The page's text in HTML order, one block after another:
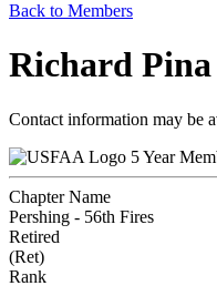
Back to Members
Richard Pina
Contact information may be
5 Year
Chapter Name
Pershing - 56th Fires
Retired
(Ret)
Rank